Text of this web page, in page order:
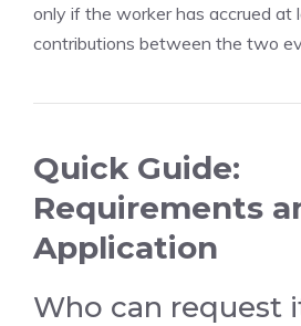
only if the worker has accrued
contributions between the two
Quick Guide:
Requirements
Application
Who can request